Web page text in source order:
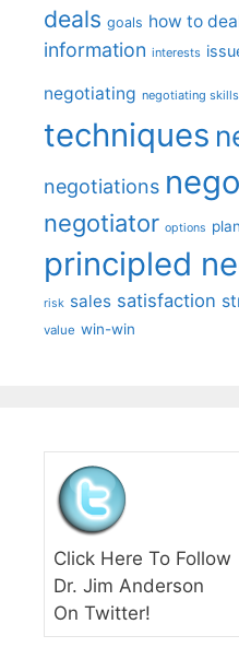
deals goals how to
information interests
negotiating negotiating skills
techniques
negotiations
negotiator options
principled
risk sales satisfaction
value win-win
Click Here To Follow
Dr. Jim Anderson
On Twitter!